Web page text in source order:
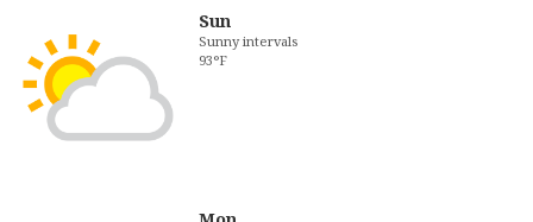
Sun
Sunny intervals
93°F